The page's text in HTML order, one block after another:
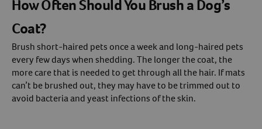
How Often Should You Brush a Dog’s
Coat?
Brush short-haired pets once a week and long-haired pets
every few days when shedding. The longer the coat, the
more care that is needed to get through all the hair. If mats
can’t be brushed out, they may have to be trimmed out to
avoid bacteria and yeast infections of the skin.